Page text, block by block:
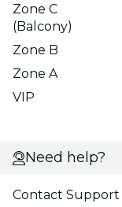
Zone C
(Balcony)
Zone B
Zone A
VIP
Need help?
Contact Support